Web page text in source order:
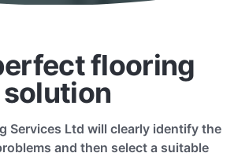
flooring
solution
Services Ltd will clearly identify the
and then select a suitable